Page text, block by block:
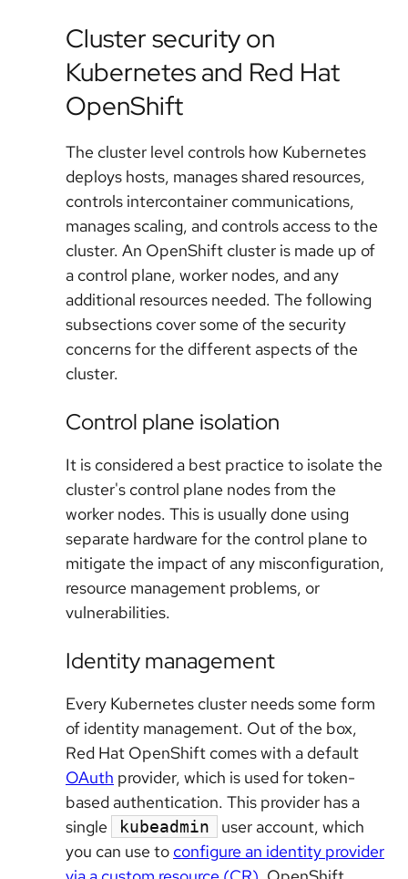
Cluster security on
Kubernetes and Red Hat
OpenShift
The cluster level controls how Kubernetes
deploys hosts, manages shared resources,
controls intercontainer communications,
manages scaling, and controls access to the
cluster. An OpenShift cluster is made up of
a control plane, worker nodes, and any
additional resources needed. The following
subsections cover some of the security
concerns for the different aspects of the
cluster.
Control plane isolation
It is considered a best practice to isolate the
cluster's control plane nodes from the
worker nodes. This is usually done using
separate hardware for the control plane to
mitigate the impact of any misconfiguration,
resource management problems, or
vulnerabilities.
Identity management
Every Kubernetes cluster needs some form
of identity management. Out of the box,
Red Hat OpenShift comes with a default
OAuth provider, which is used for token-
based authentication. This provider has a
single
kubeadmin
user account, which
you can use to configure an identity provider